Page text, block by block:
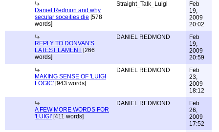
Daniel Redmon and why
secular soceities die [578
words]
Straight_Talk_Luigi
Feb
19,
2009
20:02
REPLY TO DONVAN'S
LATEST LAMENT [266
words]
DANIEL REDMOND
Feb
19,
2009
20:59
MAKING SENSE OF 'LUIGI
LOGIC' [943 words]
DANIEL REDMOND
Feb
23,
2009
18:12
A FEW MORE WORDS FOR
'LUIGI' [411 words]
DANIEL REDMOND
Feb
26,
2009
17:52